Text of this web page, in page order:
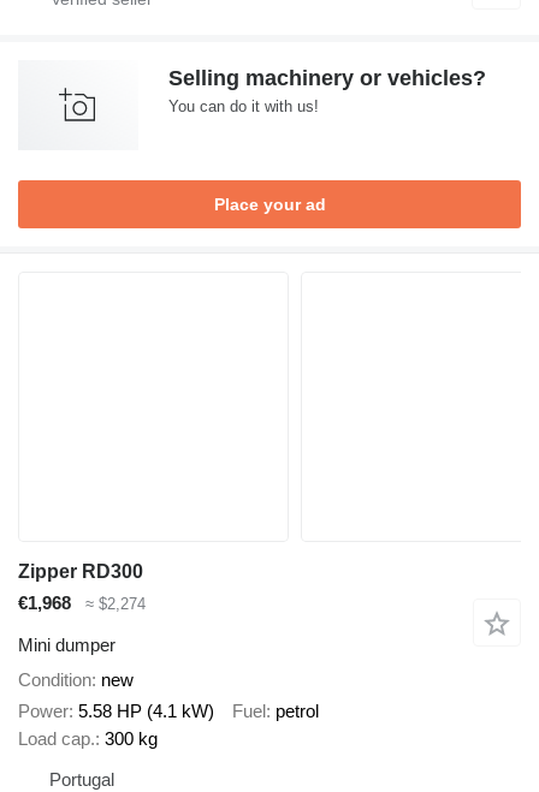
Selling machinery or vehicles?
You can do it with us!
Place your ad
Zipper RD300
€1,968
≈ $2,274
Mini dumper
Condition new
Power 5.58 HP (4.1 kW) Fuel petrol
Load cap. 300 kg
Portugal